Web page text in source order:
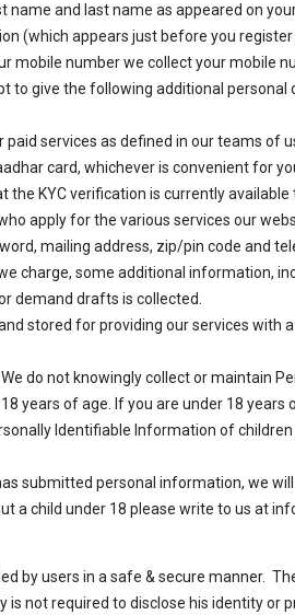
and last name as appeared on
(which appears just before you
mobile number we collect your mobile
to give the following additional personal
services as defined in our teams of
card, whichever is convenient for
KYC verification is currently
apply for the various services our
mailing address, zip/pin code and
charge, some additional information,
demand drafts is collected.
stored for providing our services with
do not knowingly collect or maintain
years of age. If you are under 18
Identifiable Information of
submitted personal information, we
a child under 18 please write to us at
by users in a safe & secure manner.
not required to disclose his identity